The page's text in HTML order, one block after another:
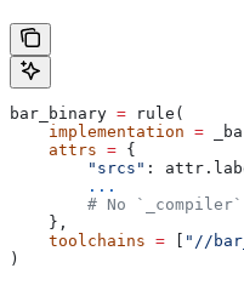
bar_binary = rule(
    implementation
=
    attrs
= {
        "srcs"
:
        ...
# No
    },
    toolchains
= "//
)